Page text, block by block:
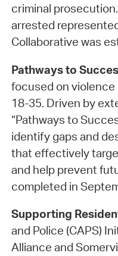
criminal
arrested
Collaborative was
Pathways to
focused on
18-35. Driven by
“Pathways to
identify gaps and
that effectively
and help prevent
completed in
Supporting
and Police (CAPS)
Alliance and